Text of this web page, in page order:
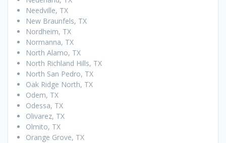
Needville, TX
New Braunfels, TX
Nordheim, TX
Normanna, TX
North Alamo, TX
North Richland Hills, TX
North San Pedro, TX
Oak Ridge North, TX
Odem, TX
Odessa, TX
Olivarez, TX
Olmito, TX
Orange Grove, TX